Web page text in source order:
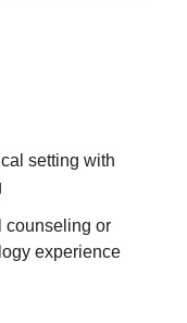
setting with
counseling or
experience